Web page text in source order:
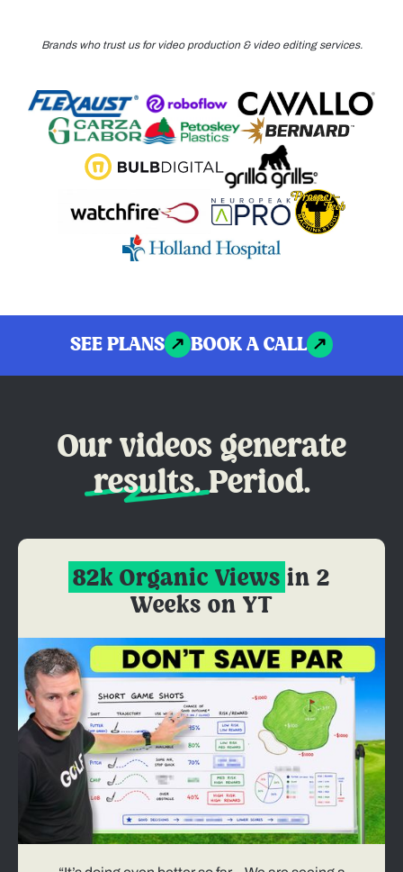
Brands who trust us for video production & video editing services.
SEE PLANS BOOK A CALL
Our videos generate
results.Period.
82k Organic Views in 2
Weeks on YT